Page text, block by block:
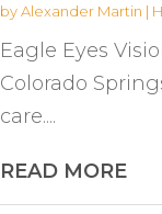
byAlexander Martin |
Eagle Eyes
Colorado
care....
READ MORE